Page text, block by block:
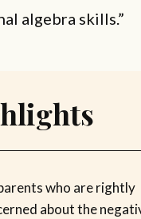
algebra skills.”
who are rightly
about the